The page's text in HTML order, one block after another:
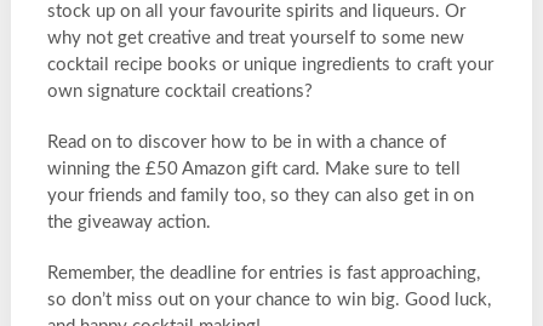
stock up on all your favourite spirits and liqueurs. Or
why not get creative and treat yourself to some new
cocktail recipe books or unique ingredients to craft your
own signature cocktail creations?
Read on to discover how to be in with a chance of
winning the £50 Amazon gift card. Make sure to tell
your friends and family too, so they can also get in on
the giveaway action.
Remember, the deadline for entries is fast approaching,
so don’t miss out on your chance to win big. Good luck,